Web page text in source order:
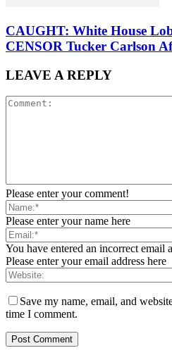
CAUGHT: White House
CENSOR Tucker Carlson
LEAVE A REPLY
Please enter your comment!
Please enter your name here
You have entered an incorrect email
Please enter your email address here
Save my name, email, and
time I comment.